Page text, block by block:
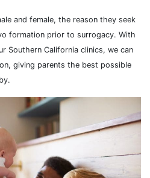
and female, the reason they seek
formation prior to surrogacy. With
Southern California clinics, we can
giving parents the best possible